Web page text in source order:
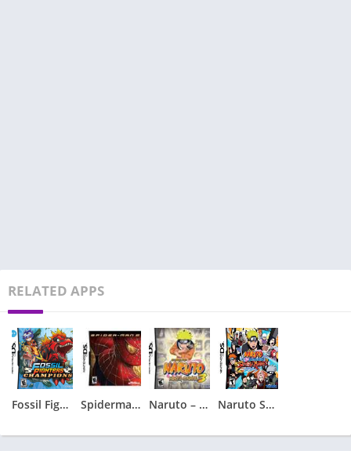
RELATED APPS
Fossil Fighters – Champions Spiderman 2 – Spider-Man 2 Naruto – Ninja Council 3 Naruto Shippuden – Shinobi Rumble